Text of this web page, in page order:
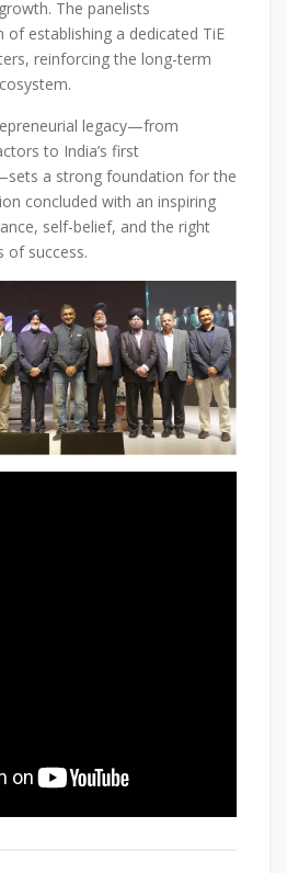
The panelists
of establishing a dedicated TiE
reinforcing the long-term
legacy—from
to India’s first
a strong foundation for the
concluded with an inspiring
self-belief, and the right
of success.